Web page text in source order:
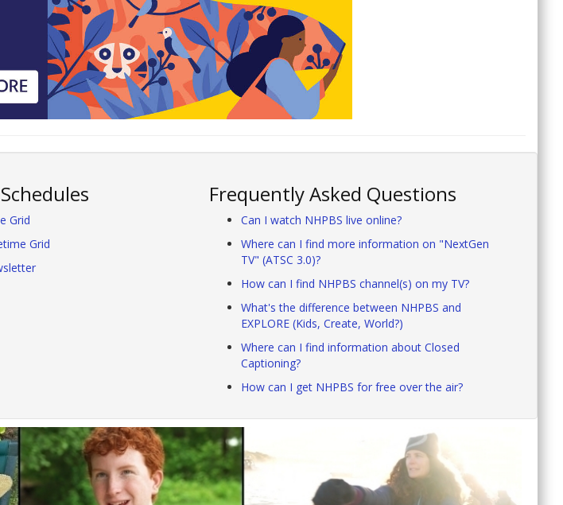
Grid
Grid
Frequently Asked Questions
Can I watch NHPBS live online?
Where can I find more information on "NextGen
TV" (ATSC 3.0)?
How can I find NHPBS channel(s) on my TV?
What's the difference between NHPBS and
EXPLORE (Kids, Create, World?)
Where can I find information about Closed
Captioning?
How can I get NHPBS for free over the air?